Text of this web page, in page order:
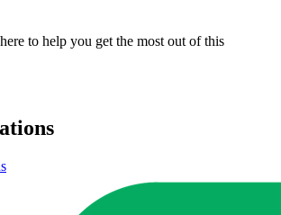
to help you get the most out of this